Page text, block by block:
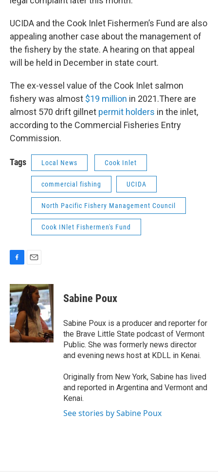
UCIDA and the Cook Inlet Fishermen’s Fund are also
appealing another case about the management of
the fishery by the state. A hearing on that appeal
will be held in December in state court.
The ex-vessel value of the Cook Inlet salmon
fishery was almost $19 million in 2021.There are
almost 570 drift gillnet permit holders in the inlet,
according to the Commercial Fisheries Entry
Commission.
Tags Local News Cook Inlet
commercial fishing UCIDA
North Pacific Fishery Management Council
Cook INlet Fishermen's Fund
c
e
b
o
o
k
a
i
Sabine Poux
Sabine Poux is a producer and reporter for
the Brave Little State podcast of Vermont
Public. She was formerly news director
and evening news host at KDLL in Kenai.
Originally from New York, Sabine has lived
and reported in Argentina and Vermont and
Kenai.
See stories by Sabine Poux